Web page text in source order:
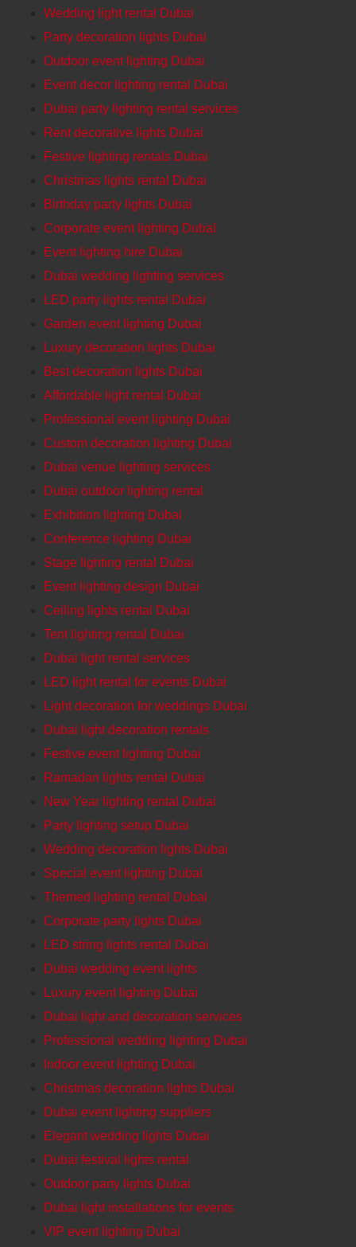
Wedding light rental Dubai
Party decoration lights Dubai
Outdoor event lighting Dubai
Event decor lighting rental Dubai
Dubai party lighting rental services
Rent decorative lights Dubai
Festive lighting rentals Dubai
Christmas lights rental Dubai
Birthday party lights Dubai
Corporate event lighting DubaI
Event lighting hire Dubai
Dubai wedding lighting services
LED party lights rental Dubai
Garden event lighting Dubai
Luxury decoration lights Dubai
Best decoration lights Dubai
Affordable light rental Dubai
Professional event lighting Dubai
Custom decoration lighting Dubai
Dubai venue lighting services
Dubai outdoor lighting rental
Exhibition lighting Dubai
Conference lighting Dubai
Stage lighting rental Dubai
Event lighting design Dubai
Ceiling lights rental Dubai
Tent lighting rental Dubai
Dubai light rental services
LED light rental for events Dubai
Light decoration for weddings Dubai
Dubai light decoration rentals
Festive event lighting Dubai
Ramadan lights rental Dubai
New Year lighting rental Dubai
Party lighting setup Dubai
Wedding decoration lights Dubai
Special event lighting Dubai
Themed lighting rental Dubai
Corporate party lights Dubai
LED string lights rental Dubai
Dubai wedding event lights
Luxury event lighting Dubai
Dubai light and decoration services
Professional wedding lighting Dubai
Indoor event lighting Dubai
Christmas decoration lights Dubai
Dubai event lighting suppliers
Elegant wedding lights Dubai
Dubai festival lights rental
Outdoor party lights Dubai
Dubai light installations for events
VIP event lighting Dubai